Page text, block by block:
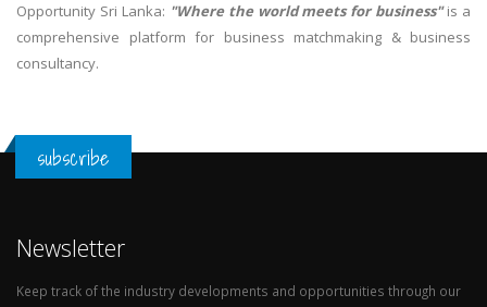
Opportunity Sri Lanka: "Where the world meets for business"is a
comprehensive platform for business matchmaking & business
consultancy.
subscribe
Newsletter
Keep track of the industry developments and opportunities through our